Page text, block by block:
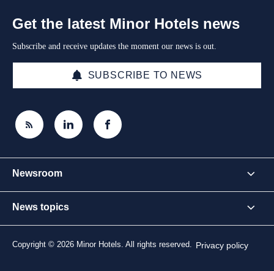
Get the latest Minor Hotels news
Subscribe and receive updates the moment our news is out.
SUBSCRIBE TO NEWS
Newsroom
News topics
Copyright © 2026 Minor Hotels. All rights reserved. Privacy policy